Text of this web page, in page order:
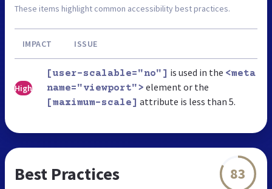
These items highlight common accessibility best practices.
IMPACT ISSUE
High
[user-scalable="no"] is used in the <meta
name="viewport"> element or the
[maximum-scale] attribute is less than 5.
Best Practices 83